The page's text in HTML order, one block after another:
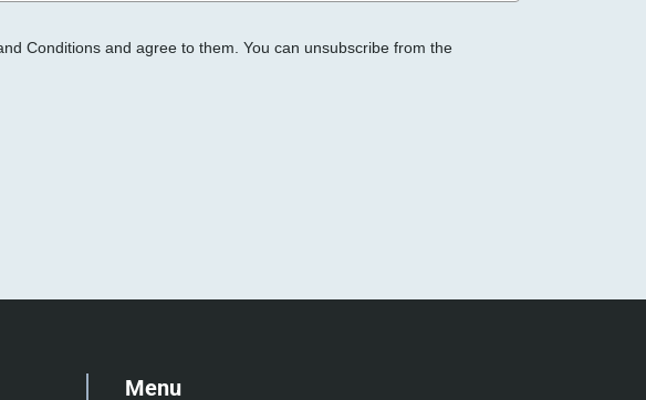
Conditions and agree to them. You can unsubscribe from the
Menu